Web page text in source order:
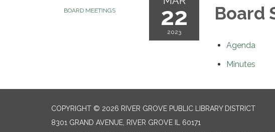
BOARD MEETINGS 22
2023
Board
Agenda
Minutes
COPYRIGHT © 2026 RIVER GROVE PUBLIC LIBRARY DISTRICT
8301 GRAND AVENUE, RIVER GROVE IL 60171